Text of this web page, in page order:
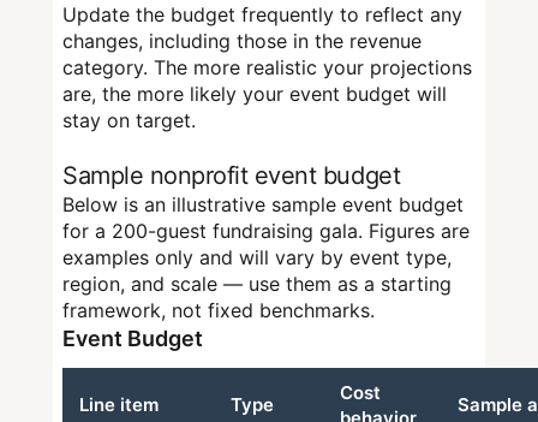
Update the budget frequently to reflect any
changes, including those in the revenue
category. The more realistic your projections
are, the more likely your event budget will
stay on target.
Sample nonprofit event budget
Below is an illustrative sample event budget
for a 200-guest fundraising gala. Figures are
examples only and will vary by event type,
region, and scale — use them as a starting
framework, not fixed benchmarks.
Event Budget
Line item Type
Cost
behavior
Sample